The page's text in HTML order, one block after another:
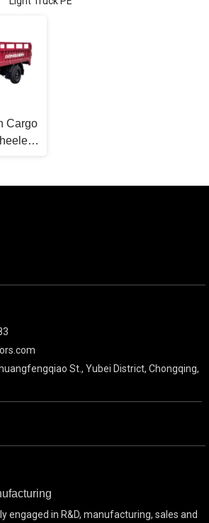
Cargo
St., Yubei District, Chongqing,
engaged in R&D, manufacturing, sales and